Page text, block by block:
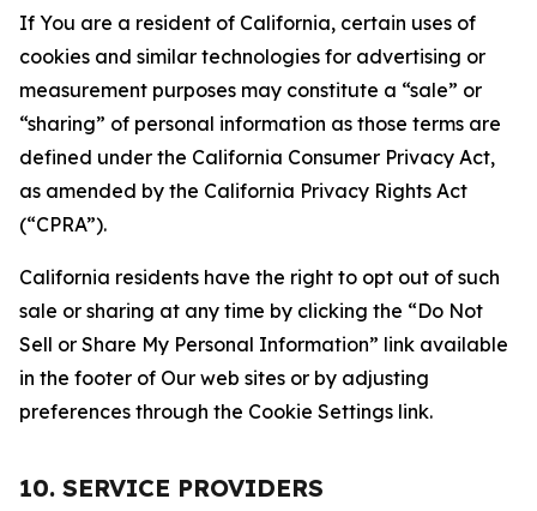
If You are a resident of California, certain uses of
cookies and similar technologies for advertising or
measurement purposes may constitute a “sale” or
“sharing” of personal information as those terms are
defined under the California Consumer Privacy Act,
as amended by the California Privacy Rights Act
(“CPRA”).
California residents have the right to opt out of such
sale or sharing at any time by clicking the “Do Not
Sell or Share My Personal Information” link available
in the footer of Our web sites or by adjusting
preferences through the Cookie Settings link.
10. SERVICE PROVIDERS